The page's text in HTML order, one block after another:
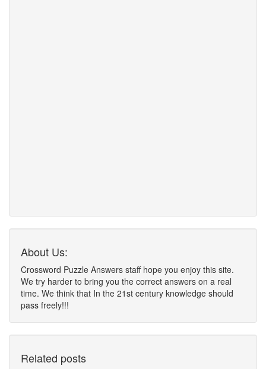
About Us:
Crossword Puzzle Answers staff hope you enjoy this site.
We try harder to bring you the correct answers on a real
time. We think that In the 21st century knowledge should
pass freely!!!
Related posts